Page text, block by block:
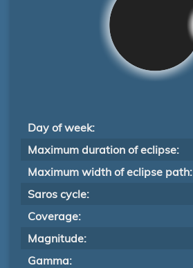
Day of week:
Maximum duration of eclipse:
Maximum width of eclipse path:
Saros cycle:
Coverage:
Magnitude:
Gamma: